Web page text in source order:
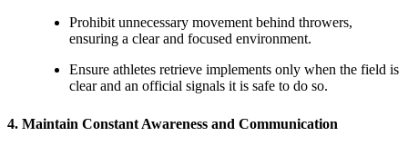
Prohibit unnecessary movement behind throwers,
ensuring a clear and focused environment.
Ensure athletes retrieve implements only when the field is
clear and an official signals it is safe to do so.
4. Maintain Constant Awareness and Communication